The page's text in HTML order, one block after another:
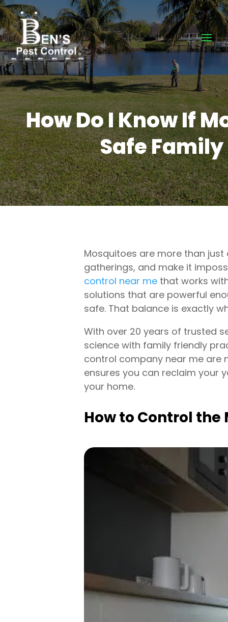
How Do I Know If
Safe
Mosquitoes are more than
gatherings, and make it
control near methat works
solutions that are powerful
safe. That balance is exactly
With over 20 years of trusted
science with family friendly
control company near me are
ensures you can reclaim your
your home.
How to Control